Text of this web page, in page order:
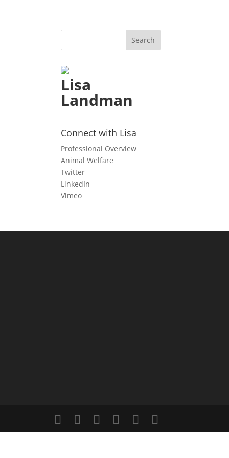
Lisa
Landman
Connect with Lisa
Professional Overview
Animal Welfare
Twitter
LinkedIn
Vimeo